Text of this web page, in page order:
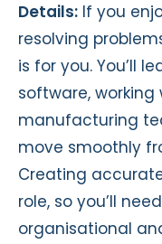
Details: If you
resolving
is for you. You’ll
software,
manufacturing
move smoothly
Creating
role, so you’ll
organisational